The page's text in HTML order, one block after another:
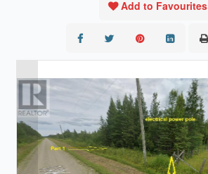
Add to Favourites